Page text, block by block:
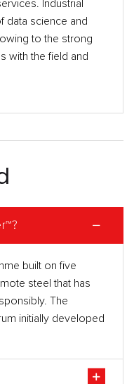
Industrial
data science and
to the strong
with the field and
built on five
steel that has
The
initially developed